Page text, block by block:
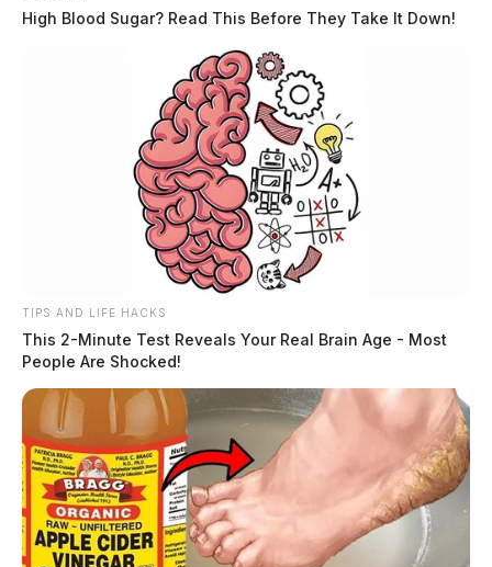
High Blood Sugar? Read This Before They Take It Down!
TIPS AND LIFE HACKS
This 2-Minute Test Reveals Your Real Brain Age - Most
People Are Shocked!